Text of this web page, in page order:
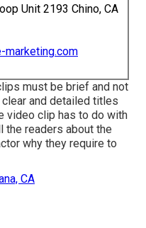
Unit 2193 Chino, CA
marketing.com
must be brief and not
and detailed titles
video clip has to do with
the readers about the
why they require to
CA